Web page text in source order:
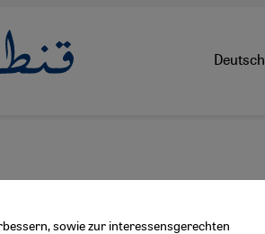
Deutsch
by
sowie zur interessensgerechten